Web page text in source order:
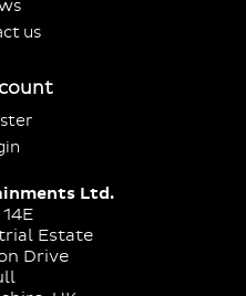
us
Ltd.
Estate
Drive